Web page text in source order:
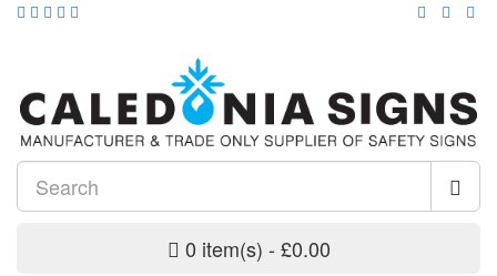
0 item(s) - £0.00